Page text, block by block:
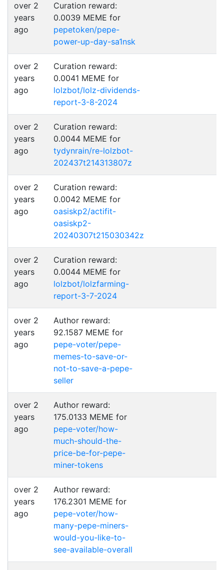
over 2
years
ago
Curation reward:
0.0039 MEME for
pepetoken/pepe-
power-up-day-sa1nsk
over 2
years
ago
Curation reward:
0.0041 MEME for
lolzbot/lolz-dividends-
report-3-8-2024
over 2
years
ago
Curation reward:
0.0044 MEME for
tydynrain/re-lolzbot-
202437t214313807z
over 2
years
ago
Curation reward:
0.0042 MEME for
oasiskp2/actifit-
oasiskp2-
20240307t215030342z
over 2
years
ago
Curation reward:
0.0044 MEME for
lolzbot/lolzfarming-
report-3-7-2024
over 2
years
ago
Author reward:
92.1587 MEME for
pepe-voter/pepe-
memes-to-save-or-
not-to-save-a-pepe-
seller
over 2
years
ago
Author reward:
175.0133 MEME for
pepe-voter/how-
much-should-the-
price-be-for-pepe-
miner-tokens
over 2
years
ago
Author reward:
176.2301 MEME for
pepe-voter/how-
many-pepe-miners-
would-you-like-to-
see-available-overall